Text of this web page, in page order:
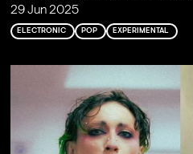
29 Jun 2025
ELECTRONIC POP EXPERIMENTAL